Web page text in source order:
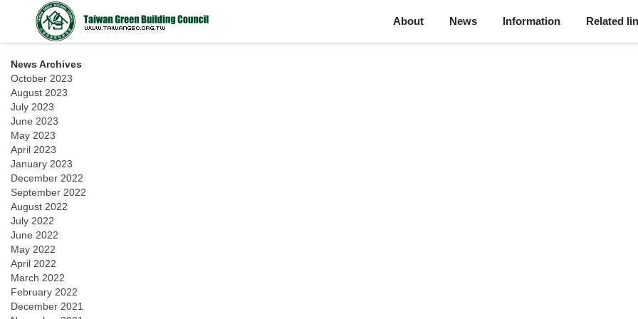
About News Information Related
News Archives
October 2023
August 2023
July 2023
June 2023
May 2023
April 2023
January 2023
December 2022
September 2022
August 2022
July 2022
June 2022
May 2022
April 2022
March 2022
February 2022
December 2021